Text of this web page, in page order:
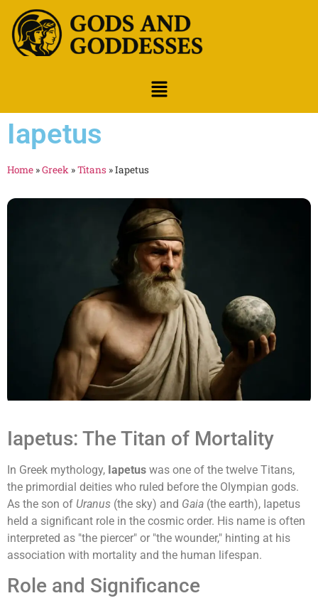
Iapetus
Home »Greek »Titans »Iapetus
Iapetus: The Titan of Mortality
In Greek mythology, Iapetus was one of the twelve Titans,
the primordial deities who ruled before the Olympian gods.
As the son of Uranus (the sky) and Gaia (the earth), Iapetus
held a significant role in the cosmic order. His name is often
interpreted as "the piercer" or "the wounder," hinting at his
association with mortality and the human lifespan.
Role and Significance